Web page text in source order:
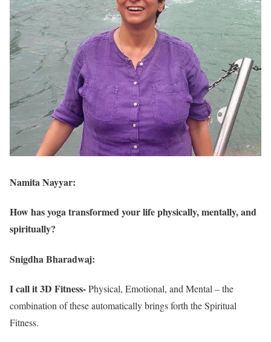
Namita Nayyar:
How has yoga transformed your life physically, mentally, and
spiritually?
Snigdha Bharadwaj:
I call it 3D Fitness-Physical, Emotional, and Mental – the
combination of these automatically brings forth the Spiritual
Fitness.